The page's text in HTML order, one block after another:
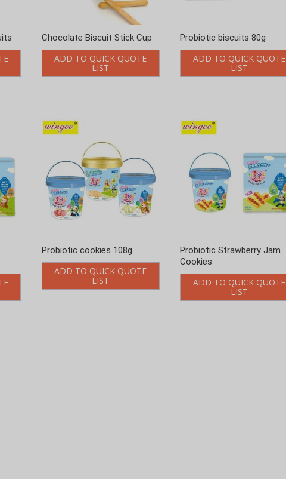
Chocolate Biscuit Stick Cup
ADD TO QUICK QUOTE
LIST
Probiotic biscuits 80g
ADD TO QUICK QUOTE
LIST
Probiotic cookies 108g
ADD TO QUICK QUOTE
LIST
Probiotic Strawberry Jam
Cookies
ADD TO QUICK QUOTE
LIST